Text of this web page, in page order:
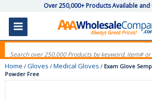
Over 250,000+ Products Available and
Home / Gloves / Medical Gloves / Exam Glove
Powder Free